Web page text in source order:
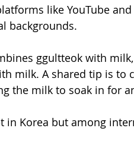
like YouTube
backgrounds.
ggultteok with
milk. A shared tip is to
the milk to soak in for
in Korea but among